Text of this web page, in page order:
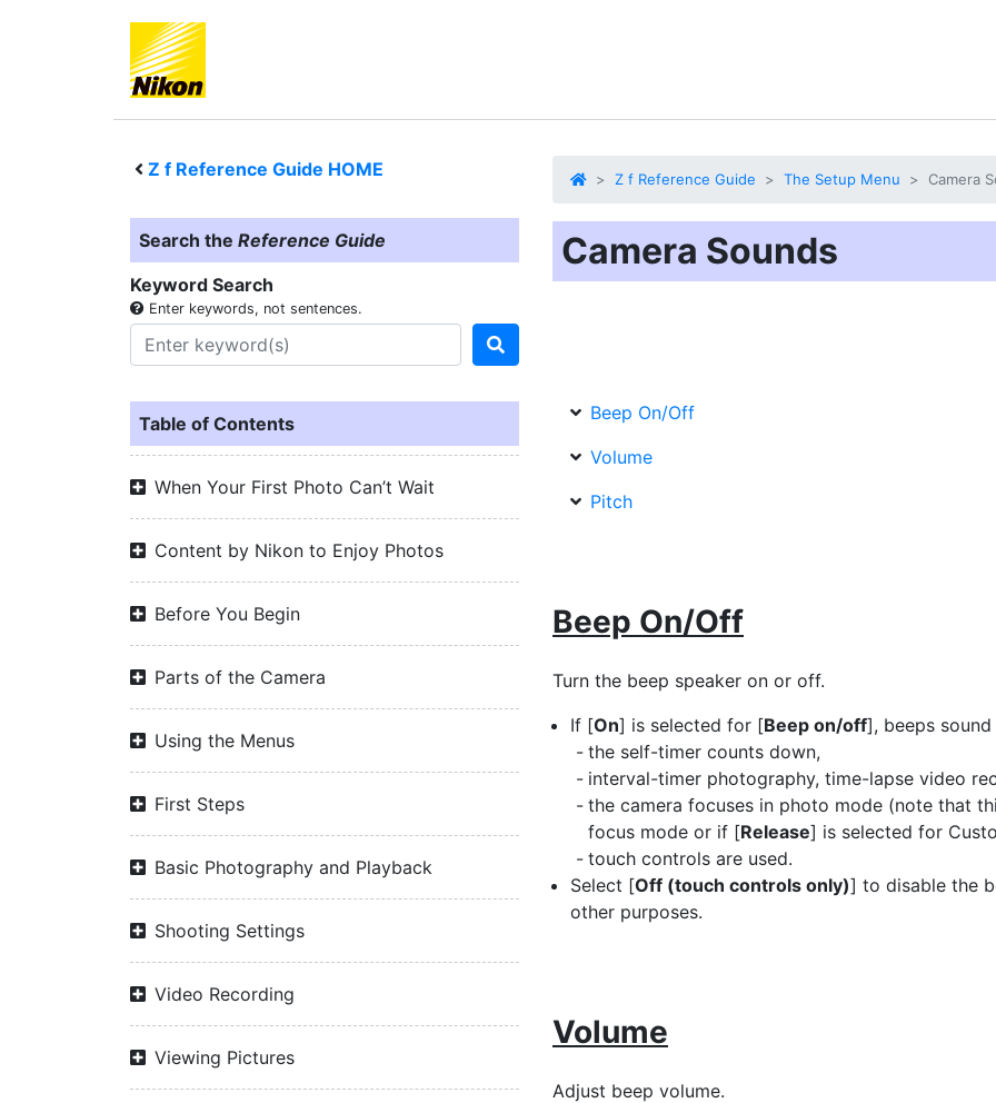
Z f Reference Guide HOME
Search the Reference Guide
Keyword Search
Enter keywords, not sentences.
Table of Contents
When Your First Photo Can’t Wait
Content by Nikon to Enjoy Photos
Before You Begin
Parts of the Camera
Using the Menus
First Steps
Basic Photography and Playback
Shooting Settings
Video Recording
Viewing Pictures
Z f Reference Guide The Setup Menu Camera
Camera Sounds
Beep On/Off
Volume
Pitch
Beep On/Off
Turn the beep speaker on or off.
If [On] is selected for [Beep on/off], beeps sound
the self-timer counts down,
interval-timer photography, time-lapse video
the camera focuses in photo mode (note that
focus mode or if [Release] is selected for
touch controls are used.
Select [Off (touch controls only)] to disable the
other purposes.
Volume
Adjust beep volume.